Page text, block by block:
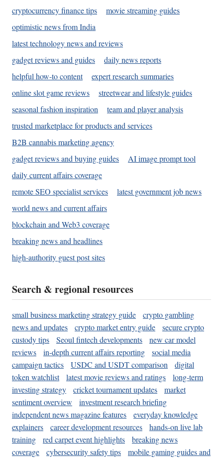
cryptocurrency finance tips
movie streaming guides
optimistic news from India
latest technology news and reviews
gadget reviews and guides
daily news reports
helpful how-to content
expert research summaries
online slot game reviews
streetwear and lifestyle guides
seasonal fashion inspiration
team and player analysis
trusted marketplace for products and services
B2B cannabis marketing agency
gadget reviews and buying guides
AI image prompt tool
daily current affairs coverage
remote SEO specialist services
latest government job news
world news and current affairs
blockchain and Web3 coverage
breaking news and headlines
high-authority guest post sites
Search & regional resources
small business marketing strategy guide
crypto gambling
news and updates
crypto market entry guide
secure crypto
custody tips
Seoul fintech developments
new car model
reviews
in-depth current affairs reporting
social media
campaign tactics
USDC and USDT comparison
digital
token watchlist
latest movie reviews and ratings
long-term
investing strategy
cricket tournament updates
market
sentiment overview
investment research briefing
independent news magazine features
everyday knowledge
explainers
career development resources
hands-on live lab
training
red carpet event highlights
breaking news
coverage
cybersecurity safety tips
mobile gaming guides and